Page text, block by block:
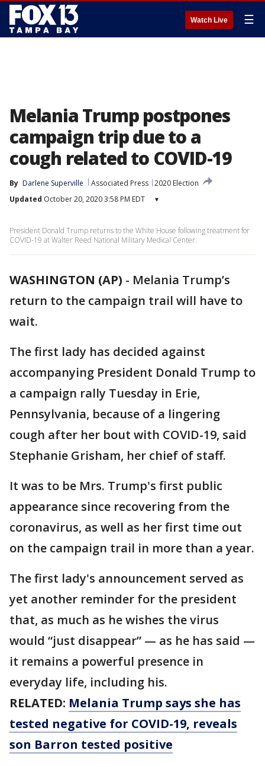
Watch Live ☰
Melania Trump postpones
campaign trip due to a
cough related to COVID-19
By Darlene Superville Associated Press 2020 Election
Updated October 20, 2020 3:58 PM EDT ▾
President Donald Trump returns to the White House following treatment for
COVID-19 at Walter Reed National Military Medical Center.
WASHINGTON (AP) - Melania Trump’s
return to the campaign trail will have to
wait.
The first lady has decided against
accompanying President Donald Trump to
a campaign rally Tuesday in Erie,
Pennsylvania, because of a lingering
cough after her bout with COVID-19, said
Stephanie Grisham, her chief of staff.
It was to be Mrs. Trump's first public
appearance since recovering from the
coronavirus, as well as her first time out
on the campaign trail in more than a year.
The first lady's announcement served as
yet another reminder for the president
that, as much as he wishes the virus
would “just disappear” — as he has said —
it remains a powerful presence in
everyday life, including his.
RELATED: Melania Trump says she has
tested negative for COVID-19, reveals
son Barron tested positive